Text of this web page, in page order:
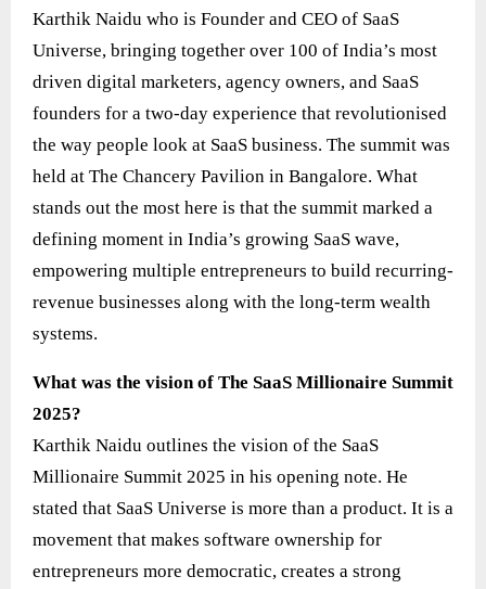
Karthik Naidu who is Founder and CEO of SaaS
Universe, bringing together over 100 of India’s most
driven digital marketers, agency owners, and SaaS
founders for a two-day experience that revolutionised
the way people look at SaaS business. The summit was
held at The Chancery Pavilion in Bangalore. What
stands out the most here is that the summit marked a
defining moment in India’s growing SaaS wave,
empowering multiple entrepreneurs to build recurring-
revenue businesses along with the long-term wealth
systems.
What was the vision of The SaaS Millionaire Summit
2025?
Karthik Naidu outlines the vision of the SaaS
Millionaire Summit 2025 in his opening note. He
stated that SaaS Universe is more than a product. It is a
movement that makes software ownership for
entrepreneurs more democratic, creates a strong